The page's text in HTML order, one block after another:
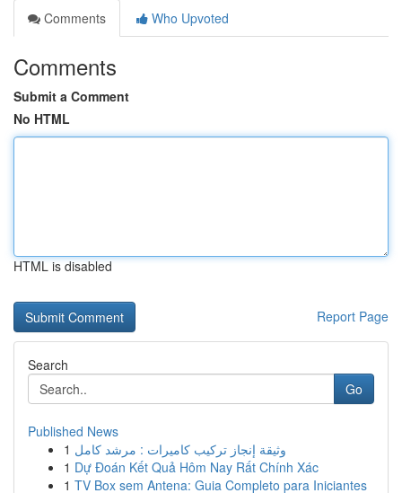
Comments
Who Upvoted
Comments
Submit a Comment
No HTML
HTML is disabled
Report Page
Search
Go
Published News
1 وثيقة إنجاز تركيب كاميرات : مرشد كامل
1 Dự Đoán Kết Quả Hôm Nay Rất Chính Xác
1 TV Box sem Antena: Guia Completo para Iniciantes